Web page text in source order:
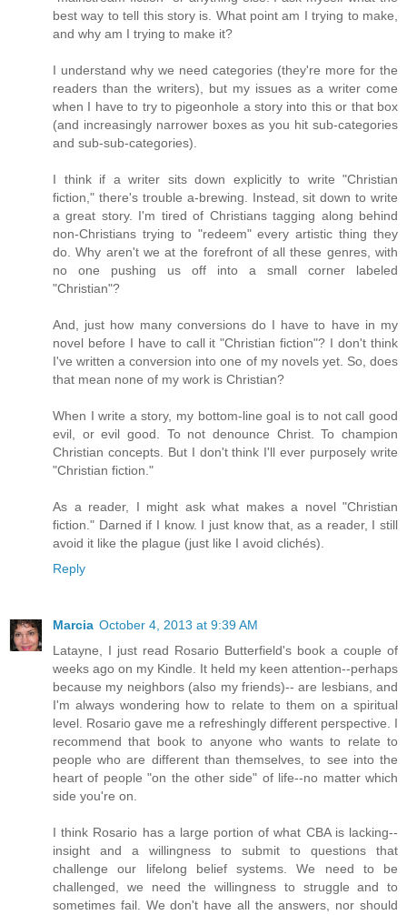
best way to tell this story is. What point am I trying to make,
and why am I trying to make it?
I understand why we need categories (they're more for the
readers than the writers), but my issues as a writer come
when I have to try to pigeonhole a story into this or that box
(and increasingly narrower boxes as you hit sub-categories
and sub-sub-categories).
I think if a writer sits down explicitly to write "Christian
fiction," there's trouble a-brewing. Instead, sit down to write
a great story. I'm tired of Christians tagging along behind
non-Christians trying to "redeem" every artistic thing they
do. Why aren't we at the forefront of all these genres, with
no one pushing us off into a small corner labeled
"Christian"?
And, just how many conversions do I have to have in my
novel before I have to call it "Christian fiction"? I don't think
I've written a conversion into one of my novels yet. So, does
that mean none of my work is Christian?
When I write a story, my bottom-line goal is to not call good
evil, or evil good. To not denounce Christ. To champion
Christian concepts. But I don't think I'll ever purposely write
"Christian fiction."
As a reader, I might ask what makes a novel "Christian
fiction." Darned if I know. I just know that, as a reader, I still
avoid it like the plague (just like I avoid clichés).
Reply
Marcia October 4, 2013 at 9:39 AM
Latayne, I just read Rosario Butterfield's book a couple of
weeks ago on my Kindle. It held my keen attention--perhaps
because my neighbors (also my friends)-- are lesbians, and
I'm always wondering how to relate to them on a spiritual
level. Rosario gave me a refreshingly different perspective. I
recommend that book to anyone who wants to relate to
people who are different than themselves, to see into the
heart of people "on the other side" of life--no matter which
side you're on.
I think Rosario has a large portion of what CBA is lacking--
insight and a willingness to submit to questions that
challenge our lifelong belief systems. We need to be
challenged, we need the willingness to struggle and to
sometimes fail. We don't have all the answers, nor should